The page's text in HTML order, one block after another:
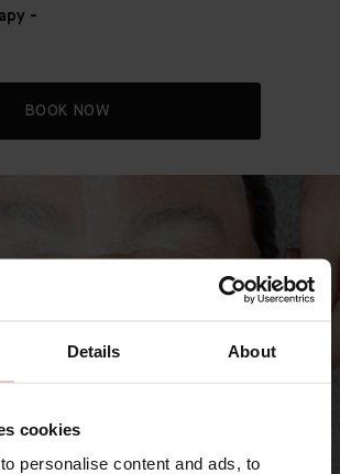
Details About
cookies
personalise content and ads, to
-
BOOK NOW